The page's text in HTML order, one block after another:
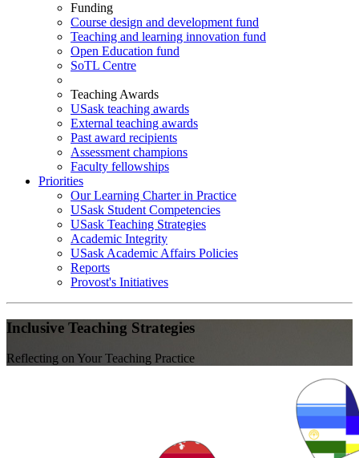
Funding
Course design and development fund
Teaching and learning innovation fund
Open Education fund
SoTL Centre
Teaching Awards
USask teaching awards
External teaching awards
Past award recipients
Assessment champions
Faculty fellowships
Priorities
Our Learning Charter in Practice
USask Student Competencies
USask Teaching Strategies
Academic Integrity
USask Academic Affairs Policies
Reports
Provost's Initiatives
Inclusive Teaching Strategies
Reflecting on Your Teaching Practice